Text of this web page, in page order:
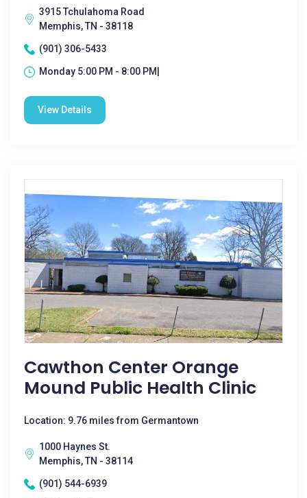
3915 Tchulahoma Road
Memphis, TN - 38118
(901) 306-5433
Monday 5:00 PM - 8:00 PM|
View Details
Cawthon Center Orange
Mound Public Health Clinic
Location: 9.76 miles from Germantown
1000 Haynes St.
Memphis, TN - 38114
(901) 544-6939